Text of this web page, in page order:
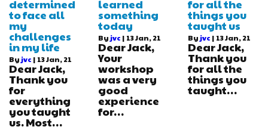
determined
to face all
my
challenges
in my life
By jvc | 13Jan, 21
Dear Jack,
Thank you
for
everything
you taught
us. Most…
learned
something
today
By jvc | 13Jan, 21
Dear Jack,
Your
workshop
was a very
good
experience
for…
for all the
things you
taught us
By jvc | 13Jan, 21
Dear Jack,
Thank you
for all the
things you
taught…